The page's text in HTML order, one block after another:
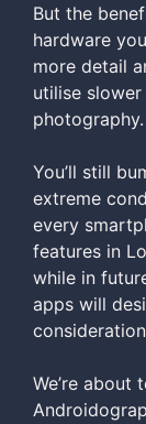
But the
hardware
more detail
utilise
photography.
You’ll still
extreme
every
features in
while in
apps will
We’re about